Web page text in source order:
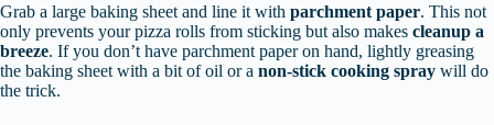
Grab a large baking sheet and line it with parchment paper. This not
only prevents your pizza rolls from sticking but also makes cleanup a
breeze. If you don’t have parchment paper on hand, lightly greasing
the baking sheet with a bit of oil or a non-stick cooking spray will do
the trick.